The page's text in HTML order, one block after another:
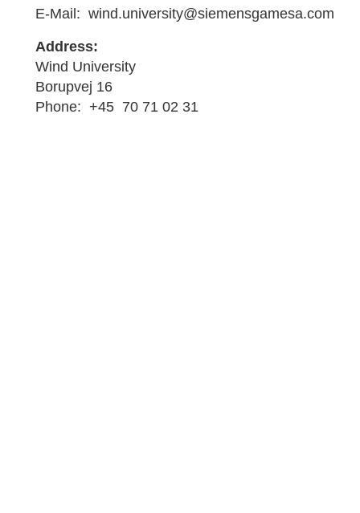
E-Mail: wind.university@siemensgamesa.com
Address:
Wind University
Borupvej 16
Phone: +45 70 71 02 31